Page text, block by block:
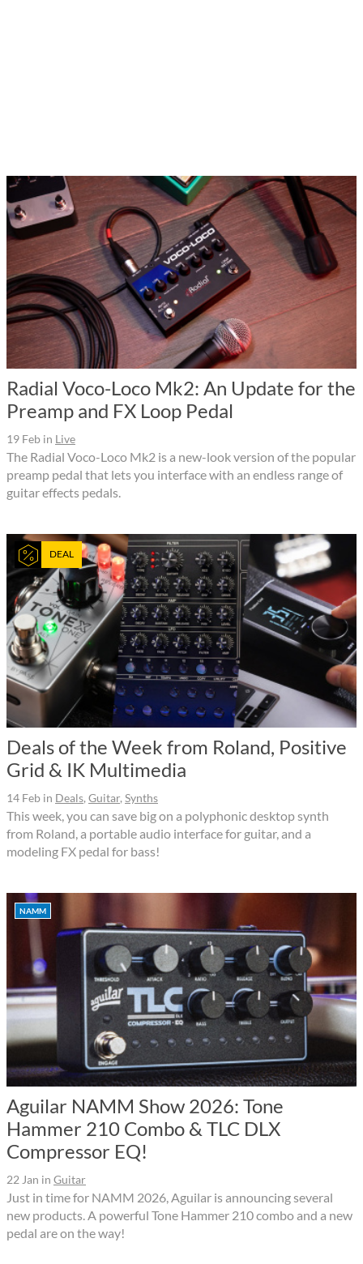
Radial Voco-Loco Mk2: An Update for the
Preamp and FX Loop Pedal
19 Feb in Live
The Radial Voco-Loco Mk2 is a new-look version of the popular
preamp pedal that lets you interface with an endless range of
guitar effects pedals.
DEAL
Deals of the Week from Roland, Positive
Grid & IK Multimedia
14 Feb in Deals, Guitar, Synths
This week, you can save big on a polyphonic desktop synth
from Roland, a portable audio interface for guitar, and a
modeling FX pedal for bass!
NAMM
Aguilar NAMM Show 2026: Tone
Hammer 210 Combo & TLC DLX
Compressor EQ!
22 Jan in Guitar
Just in time for NAMM 2026, Aguilar is announcing several
new products. A powerful Tone Hammer 210 combo and a new
pedal are on the way!